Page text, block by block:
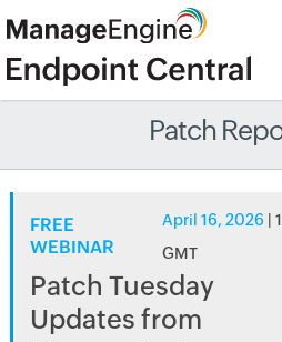
Patch
FREE
WEBINAR
April 16, 2026 |
GMT
Patch Tuesday
Updates from